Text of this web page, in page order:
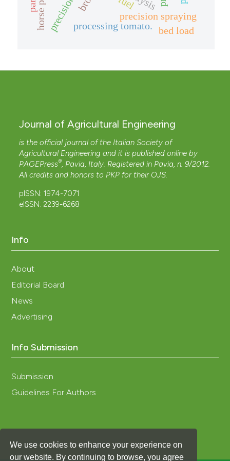
We use cookies to enhance your experience on
our website. By continuing to browse, you agree
precision spraying
processing tomato. bed load
Journal of Agricultural Engineering
is the official journal of the Italian Society of
Agricultural Engineering and it is published online by
PAGEPress®, Pavia, Italy. Registered in Pavia, n. 9/2012.
All credits and honors to PKP for their OJS.
pISSN: 1974-7071
eISSN: 2239-6268
Info
About
Editorial Board
News
Advertising
Info Submission
Submission
Guidelines For Authors